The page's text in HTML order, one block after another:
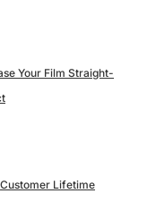
Your Film Straight-
Customer Lifetime